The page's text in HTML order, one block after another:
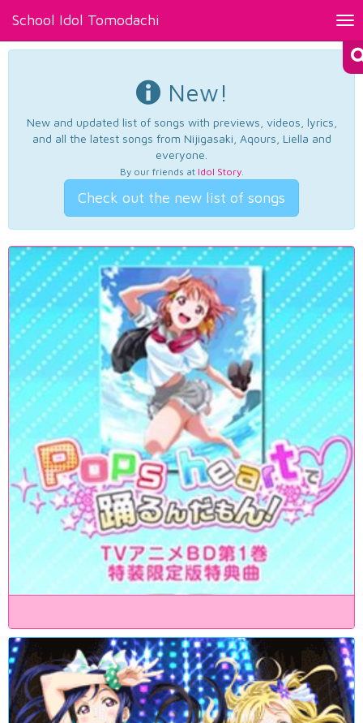
School Idol Tomodachi
New!
New and updated list of songs with previews, videos, lyrics,
and all the latest songs from Nijigasaki, Aqours, Liella and
everyone.
By our friends at Idol Story.
Check out the new list of songs